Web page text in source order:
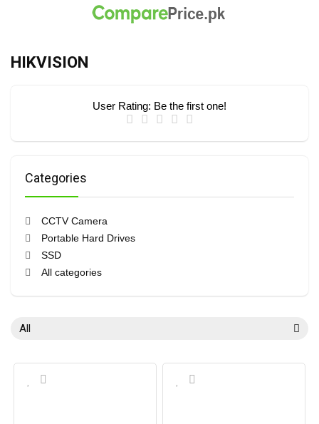
HIKVISION
User Rating: Be the first one!
Categories
CCTV Camera
Portable Hard Drives
SSD
All categories
All